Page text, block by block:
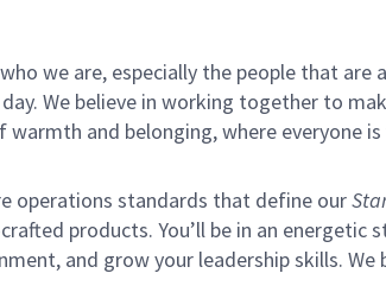
we are, especially the people that
We believe in working together to
and belonging, where everyone
operations standards that define our
products. You’ll be in an energetic
and grow your leadership skills. We